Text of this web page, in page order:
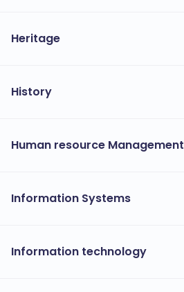
Heritage
History
Human resource Management
Information Systems
Information technology